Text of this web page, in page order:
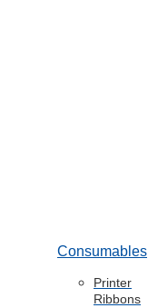
Consumables
Printer
Ribbons